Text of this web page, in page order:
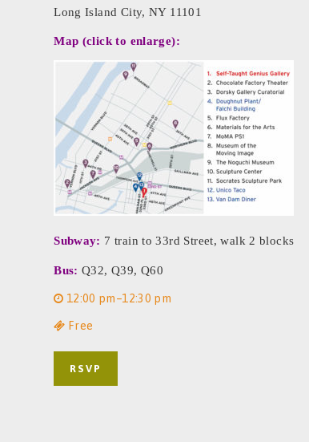
Long Island City, NY 11101
Map (click to enlarge):
Subway: 7 train to 33rd Street, walk 2 blocks
Bus: Q32, Q39, Q60
12:00 pm–12:30 pm
Free
RSVP